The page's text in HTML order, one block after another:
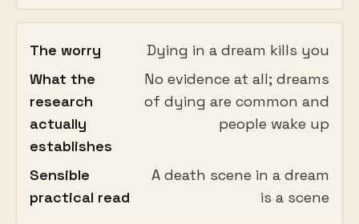
The worry
Dying in a dream kills you
What the
research
actually
establishes
No evidence at all; dreams
of dying are common and
people wake up
Sensible
practical read
A death scene in a dream
is a scene